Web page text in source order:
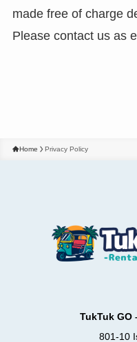
made free of charge
Please contact us as
Home Privacy Policy
TukTuk GO
801-10